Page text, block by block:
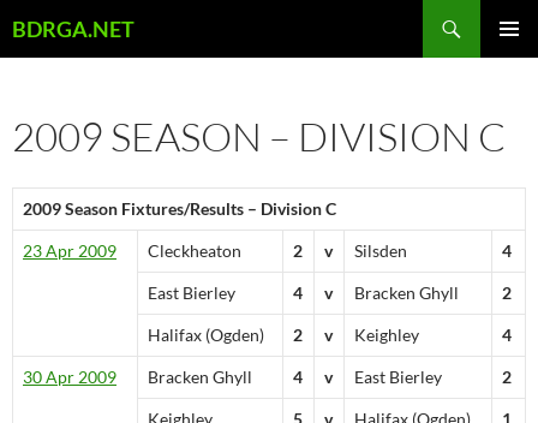
toBDRGA.NET
2009 SEASON – DIVISION C
2009 Season Fixtures/Results – Division C
23 Apr 2009 Cleckheaton 2 v Silsden 4
East Bierley 4 v Bracken Ghyll 2
Halifax (Ogden) 2 v Keighley 4
30 Apr 2009 Bracken Ghyll 4 v East Bierley 2
Keighley 5 v Halifax (Ogden) 1